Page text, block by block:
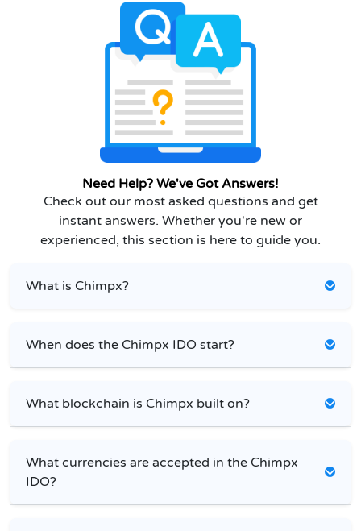
Need Help? We've Got Answers!
Check out our most asked questions and get
instant answers. Whether you're new or
experienced, this section is here to guide you.
What is Chimpx?
When does the Chimpx IDO start?
What blockchain is Chimpx built on?
What currencies are accepted in the Chimpx
IDO?